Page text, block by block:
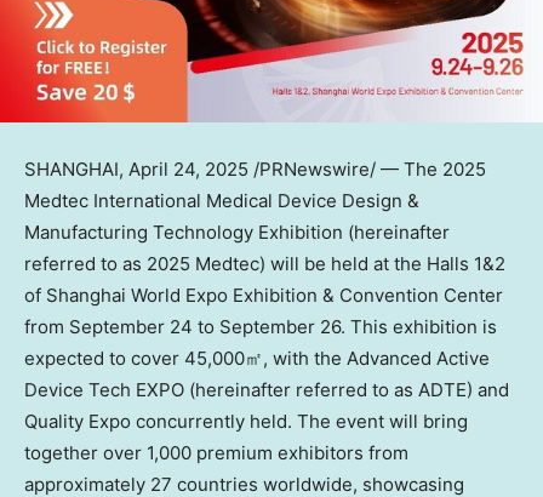
SHANGHAI, April 24, 2025 /PRNewswire/ — The 2025
Medtec International Medical Device Design &
Manufacturing Technology Exhibition (hereinafter
referred to as 2025 Medtec) will be held at the Halls 1&2
of Shanghai World Expo Exhibition & Convention Center
from September 24 to September 26. This exhibition is
expected to cover 45,000㎡, with the Advanced Active
Device Tech EXPO (hereinafter referred to as ADTE) and
Quality Expo concurrently held. The event will bring
together over 1,000 premium exhibitors from
approximately 27 countries worldwide, showcasing